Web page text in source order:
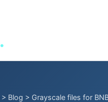
.
> Blog > Grayscale files for